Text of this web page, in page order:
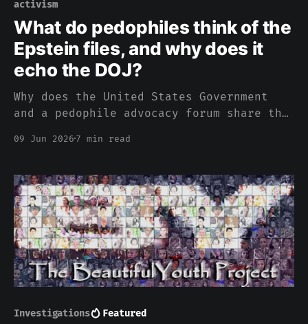
activism
What do pedophiles think of the
Epstein files, and why does it
echo the DOJ?
Why does the United States Government
and a pedophile advocacy forum share the
09 Jun 2026 7 min read
Investigations Featured